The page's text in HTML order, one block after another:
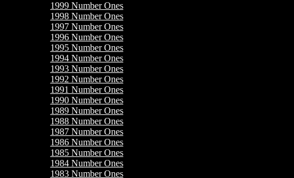
1999 Number Ones
1998 Number Ones
1997 Number Ones
1996 Number Ones
1995 Number Ones
1994 Number Ones
1993 Number Ones
1992 Number Ones
1991 Number Ones
1990 Number Ones
1989 Number Ones
1988 Number Ones
1987 Number Ones
1986 Number Ones
1985 Number Ones
1984 Number Ones
1983 Number Ones